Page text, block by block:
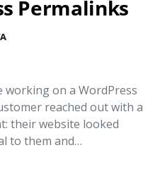
Permalinks
working on a WordPress
reached out with a
their website looked
to them and…